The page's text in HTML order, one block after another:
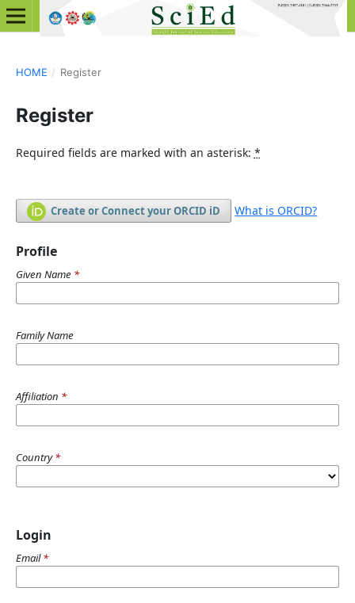
HOME / Register
Register
Required fields are marked with an asterisk: *
Create or Connect your ORCID iD What is ORCID?
Profile
Given Name *
Family Name
Affiliation *
Country*
Login
Email*